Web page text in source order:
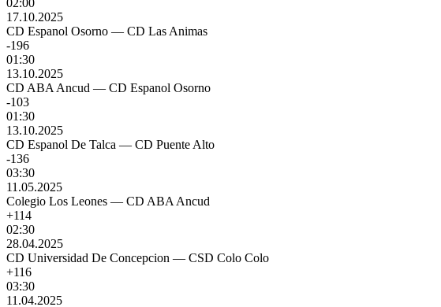
02:00
17.10.2025
CD Espanol Osorno — CD Las Animas
-196
01:30
13.10.2025
CD ABA Ancud — CD Espanol Osorno
-103
01:30
13.10.2025
CD Espanol De Talca — CD Puente Alto
-136
03:30
11.05.2025
Colegio Los Leones — CD ABA Ancud
+114
02:30
28.04.2025
CD Universidad De Concepcion — CSD Colo Colo
+116
03:30
11.04.2025